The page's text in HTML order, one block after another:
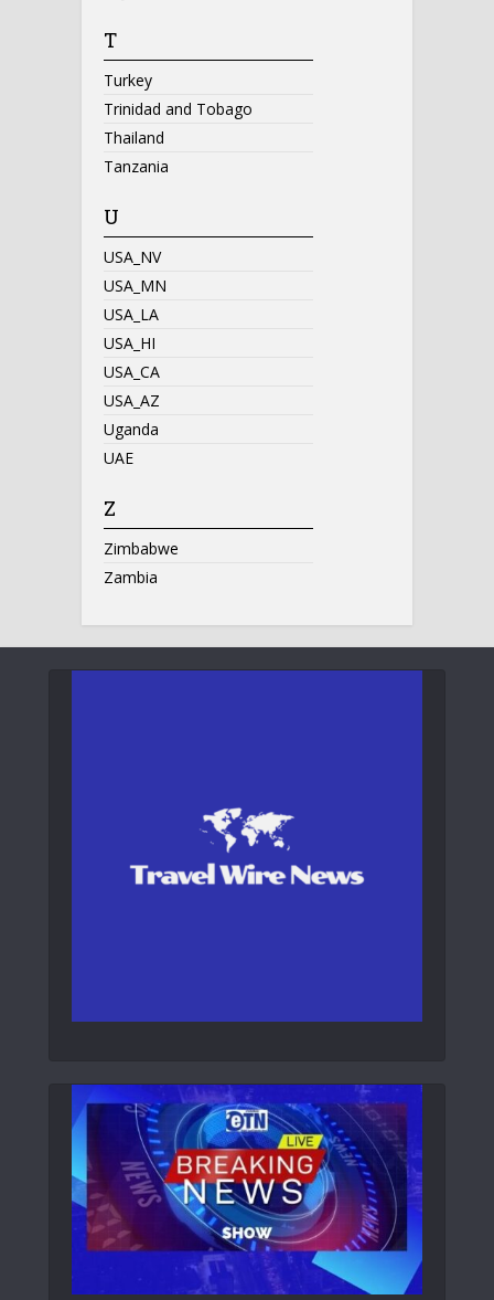
T
Turkey
Trinidad and Tobago
Thailand
Tanzania
U
USA_NV
USA_MN
USA_LA
USA_HI
USA_CA
USA_AZ
Uganda
UAE
Z
Zimbabwe
Zambia